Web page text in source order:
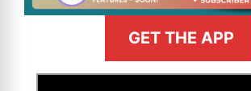
GET THE APP